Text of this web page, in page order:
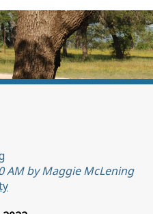
AM by Maggie McLening